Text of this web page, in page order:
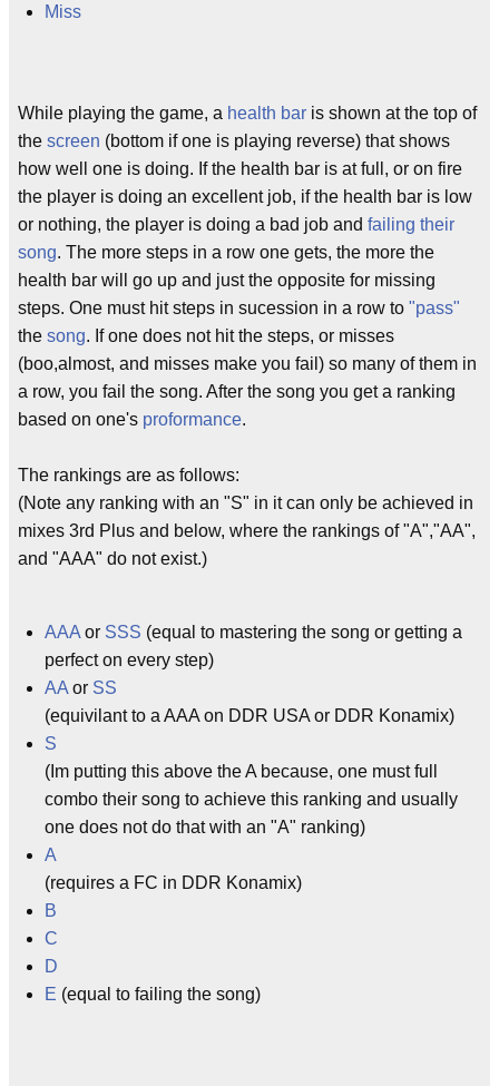
Miss
While playing the game, a health bar is shown at the top of
the screen (bottom if one is playing reverse) that shows
how well one is doing. If the health bar is at full, or on fire
the player is doing an excellent job, if the health bar is low
or nothing, the player is doing a bad job and failing their
song. The more steps in a row one gets, the more the
health bar will go up and just the opposite for missing
steps. One must hit steps in sucession in a row to "pass"
the song. If one does not hit the steps, or misses
(boo,almost, and misses make you fail) so many of them in
a row, you fail the song. After the song you get a ranking
based on one's proformance.
The rankings are as follows:
(Note any ranking with an "S" in it can only be achieved in
mixes 3rd Plus and below, where the rankings of "A","AA",
and "AAA" do not exist.)
AAA or SSS (equal to mastering the song or getting a
perfect on every step)
AA or SS
(equivilant to a AAA on DDR USA or DDR Konamix)
S
(Im putting this above the A because, one must full
combo their song to achieve this ranking and usually
one does not do that with an "A" ranking)
A
(requires a FC in DDR Konamix)
B
C
D
E (equal to failing the song)